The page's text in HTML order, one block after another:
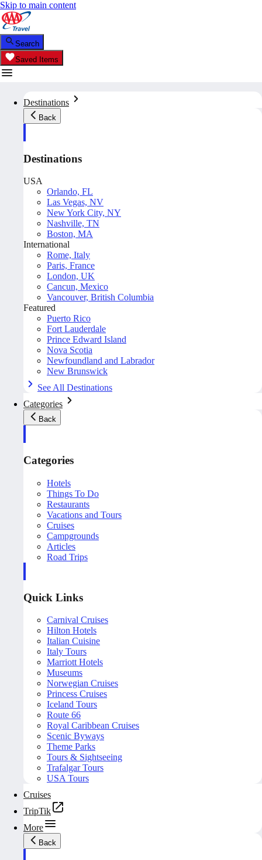
Skip to main content
Search
Saved Items
Destinations
Back
Destinations
USA
Orlando, FL
Las Vegas, NV
New York City, NY
Nashville, TN
Boston, MA
International
Rome, Italy
Paris, France
London, UK
Cancun, Mexico
Vancouver, British Columbia
Featured
Puerto Rico
Fort Lauderdale
Prince Edward Island
Nova Scotia
Newfoundland and Labrador
New Brunswick
See All Destinations
Categories
Back
Categories
Hotels
Things To Do
Restaurants
Vacations and Tours
Cruises
Campgrounds
Articles
Road Trips
Quick Links
Carnival Cruises
Hilton Hotels
Italian Cuisine
Italy Tours
Marriott Hotels
Museums
Norwegian Cruises
Princess Cruises
Iceland Tours
Route 66
Royal Caribbean Cruises
Scenic Byways
Theme Parks
Tours & Sightseeing
Trafalgar Tours
USA Tours
Cruises
TripTik
More
Back